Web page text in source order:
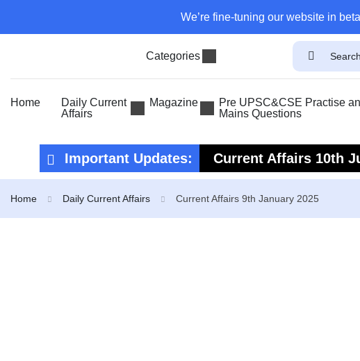
We’re fine-tuning our website in
Categories
Home
Daily Current
Affairs
Magazine
Pre UPSC&CSE Practise
Mains Questions
Important Updates: Current Affairs 10th
Home Daily Current Affairs Current Affairs 9th January 2025